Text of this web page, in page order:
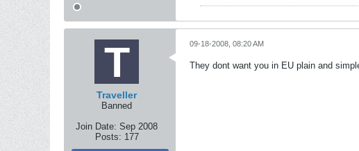
Traveller
Banned
Join Date: Sep 2008
Posts: 177
09-18-2008, 08:20 AM
They dont want you in EU plain and